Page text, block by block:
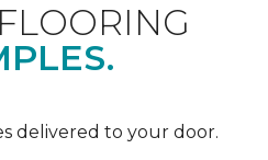
delivered to your door.